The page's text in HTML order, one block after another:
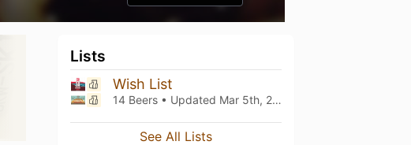
Lists
Wish List
14 Beers • Updated Mar 5th, 2021
See All Lists